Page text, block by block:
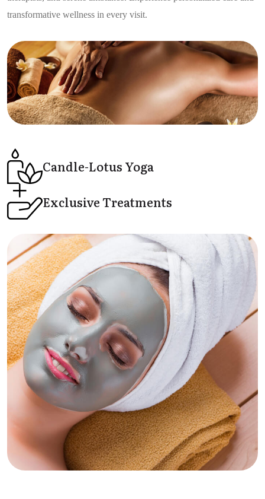
transformative wellness in every visit.
Candle-Lotus Yoga
ExclusiveTreatments